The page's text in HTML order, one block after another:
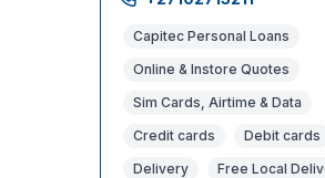
Capitec Personal Loans
Online & Instore Quotes
Sim Cards, Airtime & Data
Credit cards
Debit cards
Delivery
Free Local